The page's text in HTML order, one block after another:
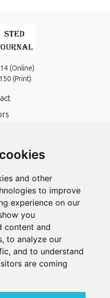
and other
to improve
experience on our
you
content and
to analyze our
and to understand
are coming
(Online)
(Print)
Policy and APC
Malpractice
Policy
Policy
Policy
media